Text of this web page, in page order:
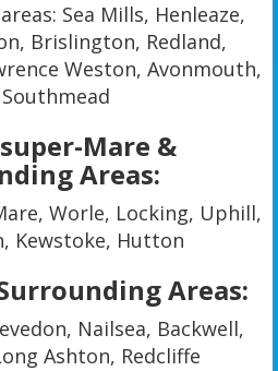
Sea Mills, Henleaze,
Brislington, Redland,
Weston, Avonmouth,
Southmead
Mare &
Areas:
Worle, Locking, Uphill,
Kewstoke, Hutton
Areas:
Nailsea, Backwell,
Ashton, Redcliffe